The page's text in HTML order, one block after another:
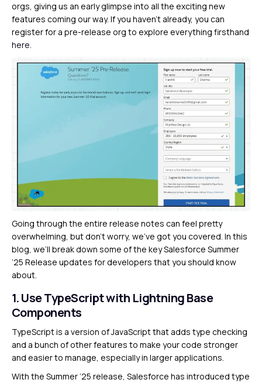
orgs, giving us an early glimpse into all the exciting new
features coming our way. If you haven’t already, you can
register for a pre-release org to explore everything firsthand
here.
Going through the entire release notes can feel pretty
overwhelming, but don’t worry, we’ve got you covered. In this
blog, we’ll break down some of the key Salesforce Summer
’25 Release updates for developers that you should know
about.
1. Use TypeScript with Lightning Base
Components
TypeScript is a version of JavaScript that adds type checking
and a bunch of other features to make your code stronger
and easier to manage, especially in larger applications.
With the Summer ‘25 release, Salesforce has introduced type